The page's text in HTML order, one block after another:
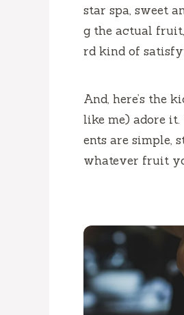
star spa, sweet
g the actual
rd kind of
And, here’s the
like me) adore it.
ents are simple,
whatever fruit